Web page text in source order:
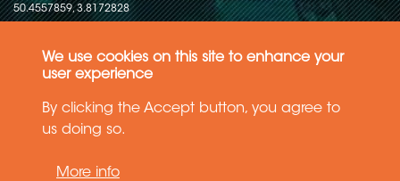
We use cookies on this site to enhance your
user experience
By clicking the Accept button, you agree to
us doing so.
More info
50.4557859, 3.8172828
rights reserved
General terms and conditions of sales
The information in this website reflects the latest state-of-the-art. Details